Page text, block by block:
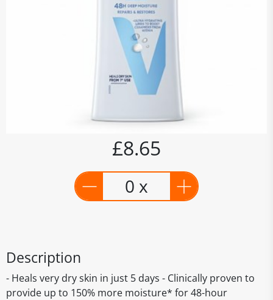
£8.65
0 x
Description
- Heals very dry skin in just 5 days - Clinically proven to
provide up to 150% more moisture* for 48-hour